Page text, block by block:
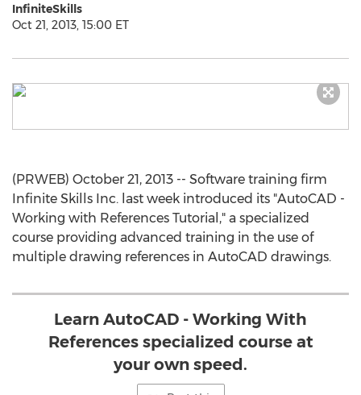
InfiniteSkills
Oct 21, 2013, 15:00 ET
(PRWEB) October 21, 2013 -- Software training firm
Infinite Skills Inc. last week introduced its "AutoCAD -
Working with References Tutorial," a specialized
course providing advanced training in the use of
multiple drawing references in AutoCAD drawings.
Learn AutoCAD - Working With
References specialized course at
your own speed.